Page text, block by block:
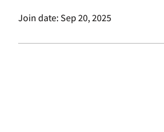
Join date: Sep 20, 2025